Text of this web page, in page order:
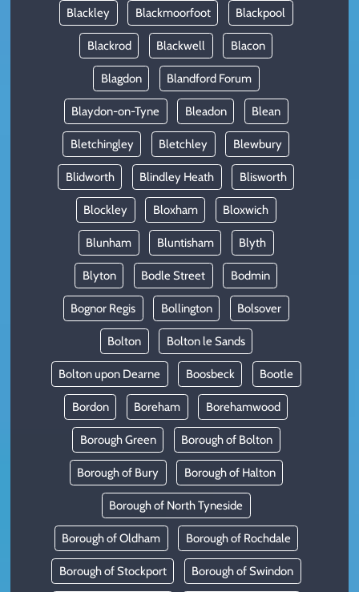
Blackley Blackmoorfoot Blackpool
Blackrod Blackwell Blacon
Blagdon Blandford Forum
Blaydon-on-Tyne Bleadon Blean
Bletchingley Bletchley Blewbury
Blidworth Blindley Heath Blisworth
Blockley Bloxham Bloxwich
Blunham Bluntisham Blyth
Blyton Bodle Street Bodmin
Bognor Regis Bollington Bolsover
Bolton Bolton le Sands
Bolton upon Dearne Boosbeck Bootle
Bordon Boreham Borehamwood
Borough Green Borough of Bolton
Borough of Bury Borough of Halton
Borough of North Tyneside
Borough of Oldham Borough of Rochdale
Borough of Stockport Borough of Swindon